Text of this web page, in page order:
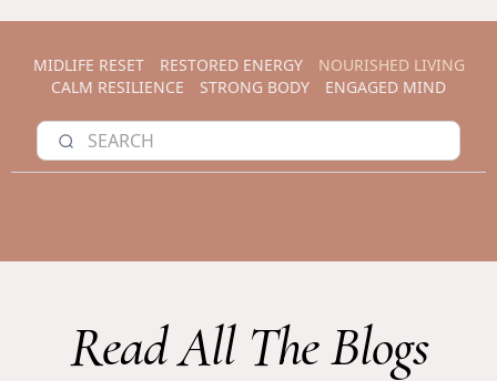
MIDLIFE RESET RESTORED ENERGY
NOURISHED LIVING
CALM RESILIENCE
STRONG BODY ENGAGED MIND
Read All The Blogs